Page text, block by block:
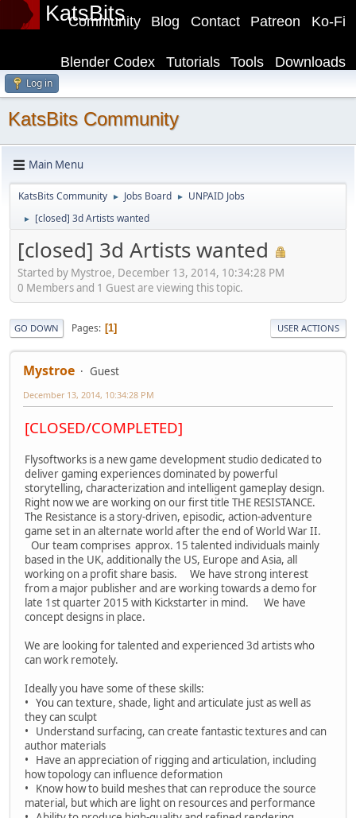
KatsBits Ko-Fi
Patreon
Contact
Blog
Community
Downloads
Tools
Tutorials
Blender Codex
Log in
KatsBits Community
Main Menu
KatsBits Community ► Jobs Board ► UNPAID Jobs
► [closed] 3d Artists wanted
[closed] 3d Artists wanted
Started by Mystroe, December 13, 2014, 10:34:28 PM
0 Members and 1 Guest are viewing this topic.
GO DOWN Pages 1 USER ACTIONS
Mystroe Guest
December 13, 2014, 10:34:28 PM
[CLOSED/COMPLETED]
Flysoftworks is a new game development studio dedicated to
deliver gaming experiences dominated by powerful
storytelling, characterization and intelligent gameplay design.
Right now we are working on our first title THE RESISTANCE.
The Resistance is a story-driven, episodic, action-adventure
game set in an alternate world after the end of World War II.
Our team comprises approx. 15 talented individuals mainly
based in the UK, additionally the US, Europe and Asia, all
working on a profit share basis. We have strong interest
from a major publisher and are working towards a demo for
late 1st quarter 2015 with Kickstarter in mind. We have
concept designs in place.
We are looking for talented and experienced 3d artists who
can work remotely.
Ideally you have some of these skills:
• You can texture, shade, light and articulate just as well as
they can sculpt
• Understand surfacing, can create fantastic textures and can
author materials
• Have an appreciation of rigging and articulation, including
how topology can influence deformation
• Know how to build meshes that can reproduce the source
material, but which are light on resources and performance